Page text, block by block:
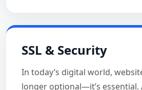
SSL & Security
In today’s digital world,
longer optional—it’s essential.